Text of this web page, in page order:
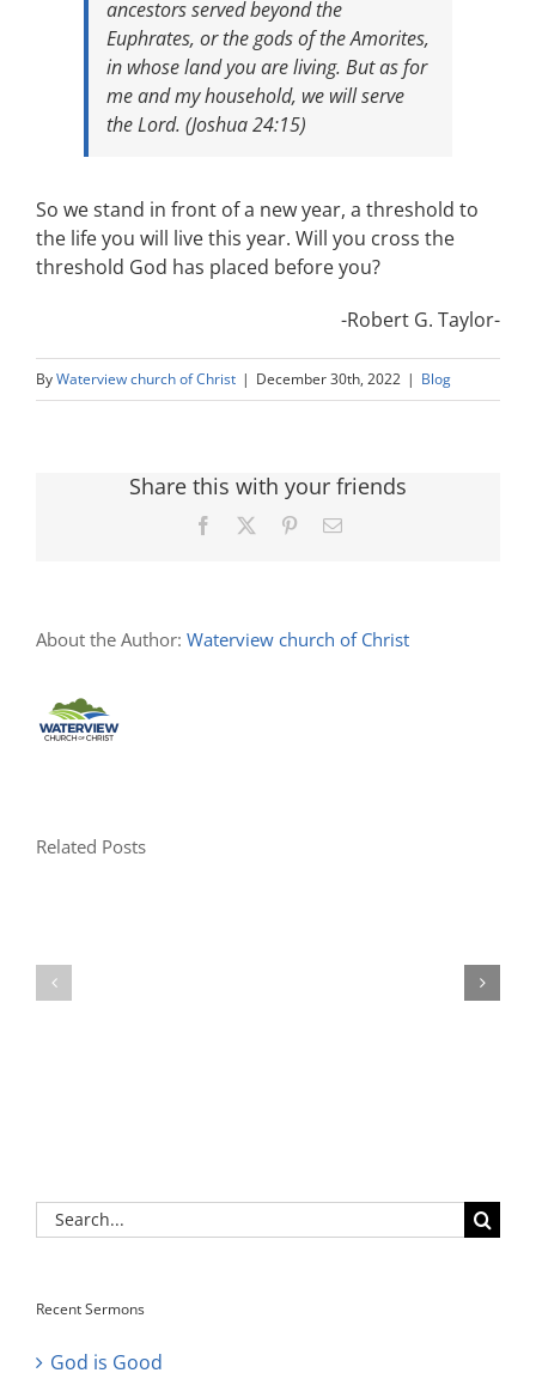
ancestors served beyond the
Euphrates, or the gods of the Amorites,
in whose land you are living. But as for
me and my household, we will serve
the Lord. (Joshua 24:15)
So we stand in front of a new year, a threshold to
the life you will live this year. Will you cross the
threshold God has placed before you?
-Robert G. Taylor-
ByWaterview church of Christ | December 30th, 2022 | Blog
Share this with your friends
Facebook PinterestEmail
About the Author: Waterview church of Christ
Related Posts
Search
for:
Recent Sermons
God is Good